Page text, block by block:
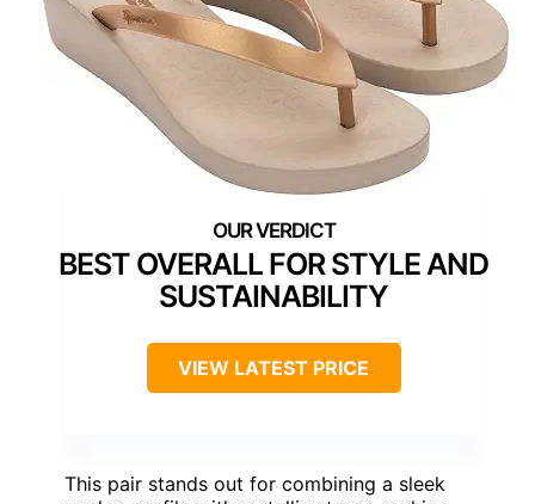
BEST OVERALL FOR STYLE AND
SUSTAINABILITY
VIEW LATEST PRICE
This pair stands out for combining a sleek